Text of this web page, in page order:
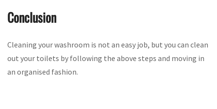
Conclusion
Cleaning your washroom is not an easy job, but you can clean
out your toilets by following the above steps and moving in
an organised fashion.